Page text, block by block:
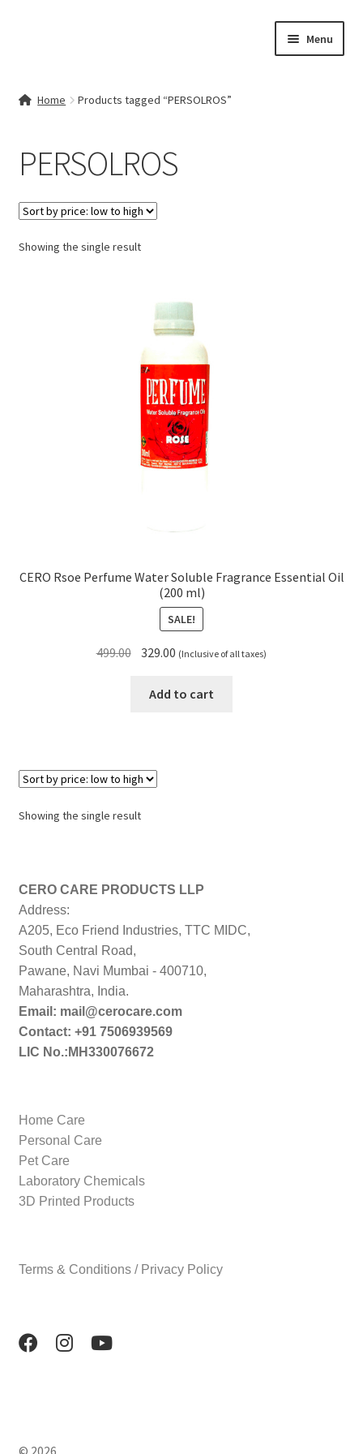
Menu
My account
Cart
Checkout
Home Products tagged “PERSOLROS”
PERSOLROS
Showing the single result
CERO Rsoe Perfume Water Soluble Fragrance Essential Oil
(200 ml)
SALE!
499.00 Original
was:
329.00 Current
is:
(Inclusive of all taxes)
Add to cart
Showing the single result
CERO CARE PRODUCTS LLP
Address:
A205, Eco Friend Industries, TTC MIDC,
South Central Road,
Pawane, Navi Mumbai - 400710,
Maharashtra, India.
Email: mail@cerocare.com
Contact: +91 7506939569
LIC No.:MH330076672
Home Care
Personal Care
Pet Care
Laboratory Chemicals
3D Printed Products
Terms & Conditions / Privacy Policy
© 2026